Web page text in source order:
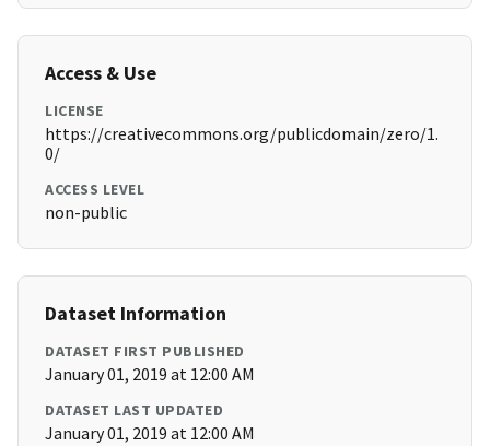
Access & Use
LICENSE
https://creativecommons.org/publicdomain/zero/1.
0/
ACCESS LEVEL
non-public
Dataset Information
DATASET FIRST PUBLISHED
January 01, 2019 at 12:00 AM
DATASET LAST UPDATED
January 01, 2019 at 12:00 AM